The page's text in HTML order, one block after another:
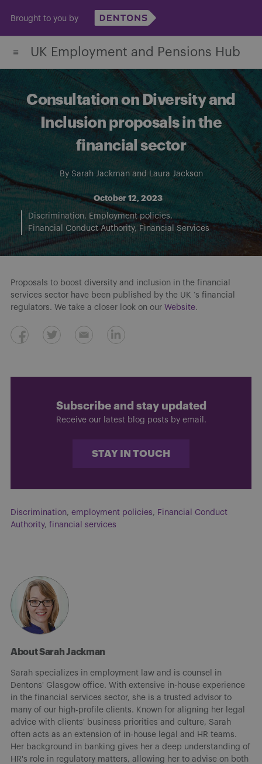
content
Brought to you by
UK Employment and Pensions Hub
Consultation on Diversity and
Inclusion proposals in the
financial sector
By Sarah Jackmanand Laura Jackson
October 12, 2023
Discrimination
Employment policies
Financial Conduct Authority
Financial Services
Proposals to boost diversity and inclusion in the financial
services sector have been published by the UK ‘s financial
regulators. We take a closer look on our Website.
Subscribe and stay updated
Receive our latest blog posts by email.
STAY IN TOUCH
Discrimination, employment policies, Financial Conduct
Authority, financial services
About Sarah Jackman
Sarah specializes in employment law and is counsel in
Dentons' Glasgow office. With extensive in-house experience
in the financial services sector, she is a trusted advisor to
many of our high-profile clients. Known for aligning her legal
advice with clients' business priorities and culture, Sarah
often acts as an extension of in-house legal and HR teams.
Her background in banking gives her a deep understanding of
HR's role in regulatory matters, allowing her to advise on both